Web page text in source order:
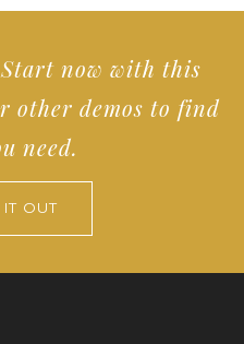
now with this
other demos to find
need.
IT OUT